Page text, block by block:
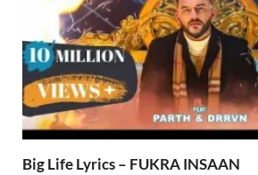
Big Life Lyrics – FUKRA INSAAN